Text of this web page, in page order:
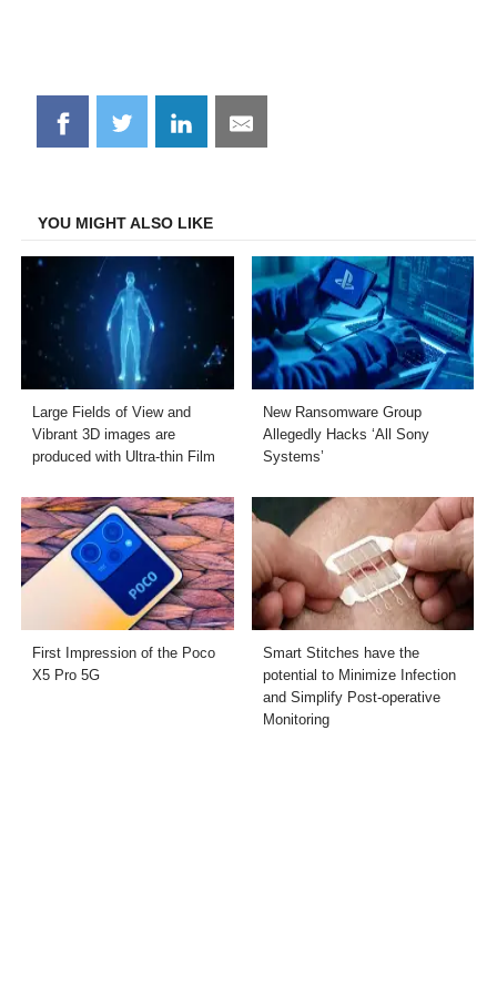
Share
on
Share
on
Share
on
Share
on
YOU MIGHT ALSO LIKE
Large Fields of View and
Vibrant 3D images are
produced with Ultra-thin Film
New Ransomware Group
Allegedly Hacks ‘All Sony
Systems’
First Impression of the Poco
X5 Pro 5G
Smart Stitches have the
potential to Minimize Infection
and Simplify Post-operative
Monitoring